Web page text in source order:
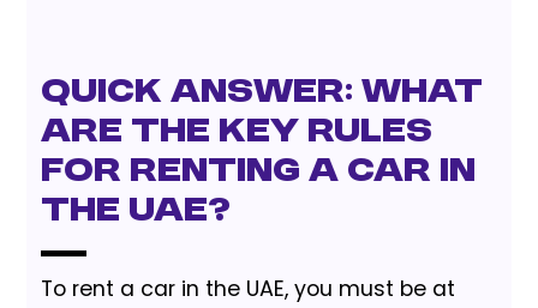
Quick Answer: What
are the key rules
for renting a car in
the UAE?
To rent a car in the UAE, you must be at